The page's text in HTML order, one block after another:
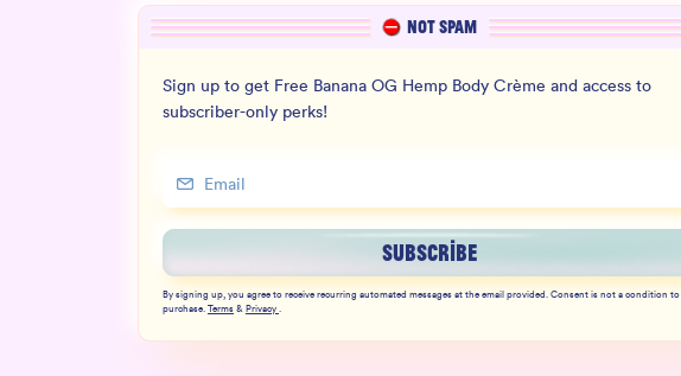
NOT SPAM
Sign up to get Free Banana OG Hemp Body Crème and access to
subscriber-only perks!
SUBSCRIBE
By signing up, you agree to receive recurring automated messages at the email provided. Consent is not a condition to
purchase.Terms&Privacy.